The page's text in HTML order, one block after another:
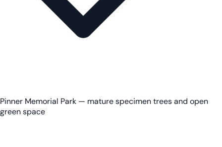
Pinner Memorial Park — mature specimen trees and open
green space